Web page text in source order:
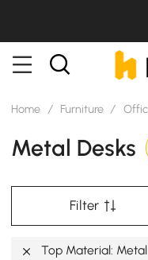
Home / Furniture /
Metal Desks
Filter
Top Material: Metal